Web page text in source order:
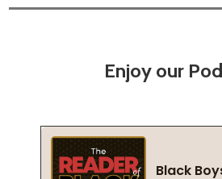
Enjoy our